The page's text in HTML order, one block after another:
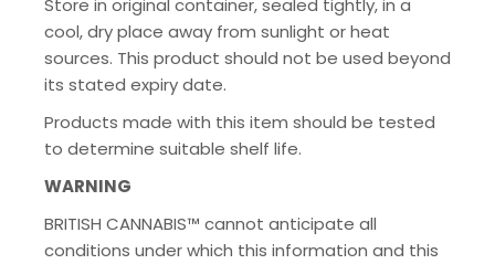
Store in original container, sealed tightly, in a
cool, dry place away from sunlight or heat
sources. This product should not be used beyond
its stated expiry date.
Products made with this item should be tested
to determine suitable shelf life.
WARNING
BRITISH CANNABIS™ cannot anticipate all
conditions under which this information and this